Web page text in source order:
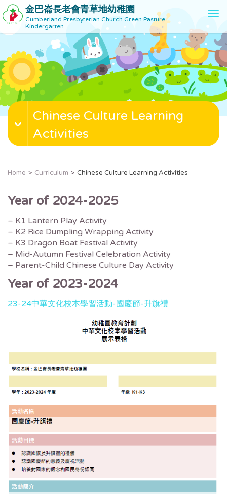
金巴崙長老會青草地幼稚園
Cumberland Presbyterian Church Green Pasture
Kindergarten
T
g
g
l
e
n
a
v
Chinese Culture Learning
Activities
Home Curriculum Chinese Culture Learning Activities
Year of 2024-2025
– K1 Lantern Play Activity
– K2 Rice Dumpling Wrapping Activity
– K3 Dragon Boat Festival Activity
– Mid-Autumn Festival Celebration Activity
– Parent-Child Chinese Culture Day Activity
Year of 2023-2024
23-24中華文化校本學習活動-國慶節-升旗禮